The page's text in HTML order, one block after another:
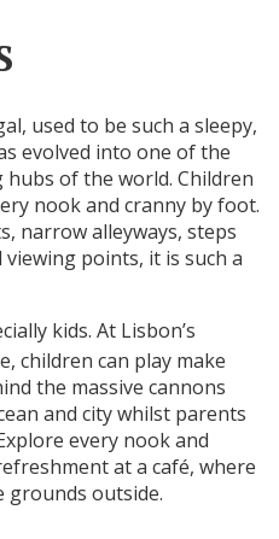
used to be such a sleepy,
evolved into one of the
of the world. Children
nook and cranny by foot.
narrow alleyways, steps
points, it is such a
kids. At Lisbon’s
children can play make
the massive cannons
and city whilst parents
every nook and
at a café, where
grounds outside.